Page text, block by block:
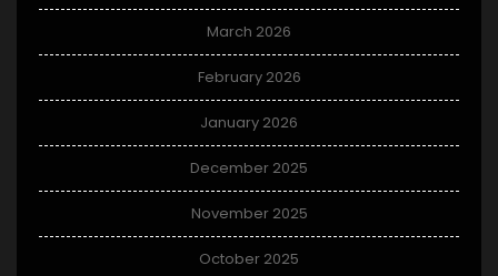
March 2026
February 2026
January 2026
December 2025
November 2025
October 2025